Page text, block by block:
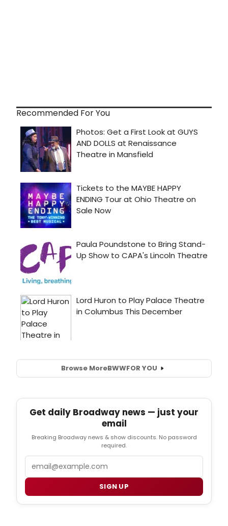
Recommended For You
Browse MoreBWWFOR YOU
Get daily Broadway news — just your
email
Breaking Broadway news & show discounts. No password
required.
SIGN UP